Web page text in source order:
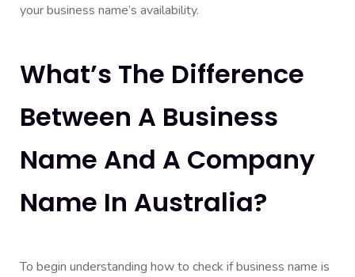
your business name’s availability.
What’s The Difference
Between A Business
Name And A Company
Name In Australia?
To begin understanding how to check if business name is